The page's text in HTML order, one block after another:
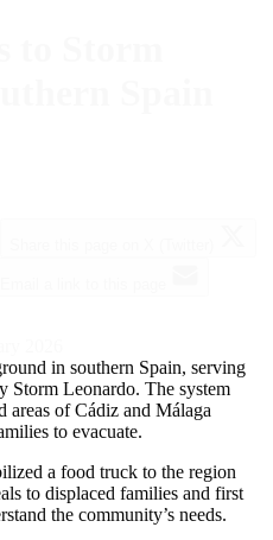
in southern Spain, serving
Storm Leonardo. The system
areas of Cádiz and Málaga
to evacuate.
a food truck to the region
to displaced families and first
the community’s needs.